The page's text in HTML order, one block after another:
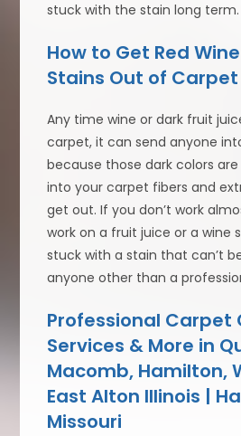
stuck with the stain long term.
How to Get Red
Stains Out of Carpet
Any time wine or dark fruit
carpet, it can send anyone
because those dark colors
into your carpet fibers and
get out. If you don’t work
work on a fruit juice or a wine
stuck with a stain that can’t
anyone other than a
Professional Carpet
Services & More in
Macomb, Hamilton,
East Alton Illinois |
Missouri